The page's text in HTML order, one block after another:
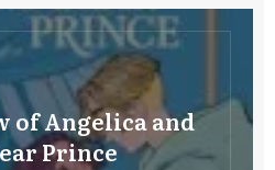
of Angelica and
Prince